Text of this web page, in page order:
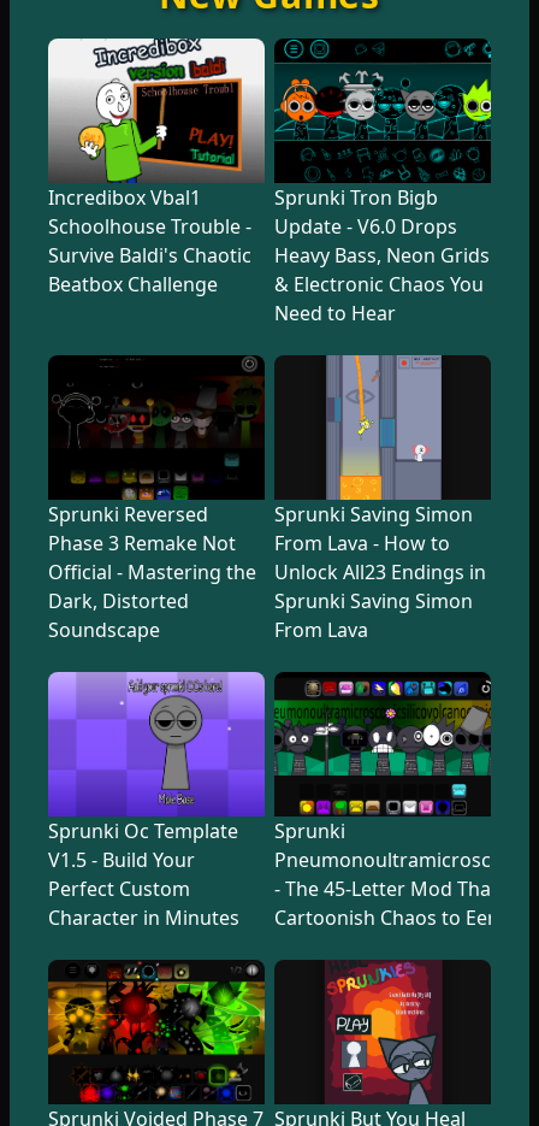
Incredibox Vbal1
Schoolhouse Trouble -
Survive Baldi's Chaotic
Beatbox Challenge
Sprunki Tron Bigb
Update - V6.0 Drops
Heavy Bass, Neon Grids
& Electronic Chaos You
Need to Hear
Sprunki Reversed
Phase 3 Remake Not
Official - Mastering the
Dark, Distorted
Soundscape
Sprunki Saving Simon
From Lava - How to
Unlock All23 Endings in
Sprunki Saving Simon
From Lava
Sprunki Oc Template
V1.5 - Build Your
Perfect Custom
Character in Minutes
Sprunki
- The 45-Letter Mod That
Cartoonish Chaos to Eerie
Sprunki Voided Phase 7 Sprunki But You Heal